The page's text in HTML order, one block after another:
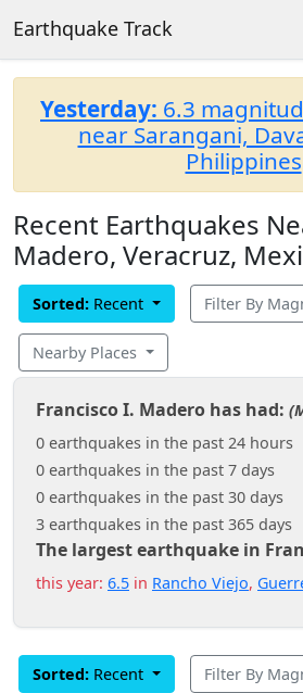
Earthquake Track
Yesterday: 6.3
near Sarangani,
Philippines
Recent Earthquakes
Madero, Veracruz,
Sorted: Recent Filter By
Nearby Places
Francisco I. Madero has had:
0 earthquakes in the past 24 hours
0 earthquakes in the past 7 days
0 earthquakes in the past 30 days
3 earthquakes in the past 365 days
The largest earthquake in
this year: 6.5 in Rancho Viejo,
Sorted: Recent Filter By